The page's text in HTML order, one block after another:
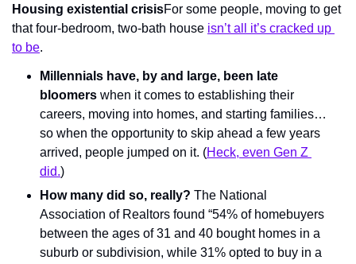
Housing existential crisisFor some people, moving to get
that four-bedroom, two-bath house isn’t all it’s cracked up
to be.
Millennials have, by and large, been late
bloomers when it comes to establishing their
careers, moving into homes, and starting families…
so when the opportunity to skip ahead a few years
arrived, people jumped on it. (Heck, even Gen Z
did.)
How many did so, really? The National
Association of Realtors found “54% of homebuyers
between the ages of 31 and 40 bought homes in a
suburb or subdivision, while 31% opted to buy in a